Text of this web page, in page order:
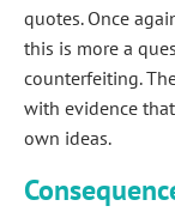
quotes. Once
this is more a
counterfeiting.
with evidence
own ideas.